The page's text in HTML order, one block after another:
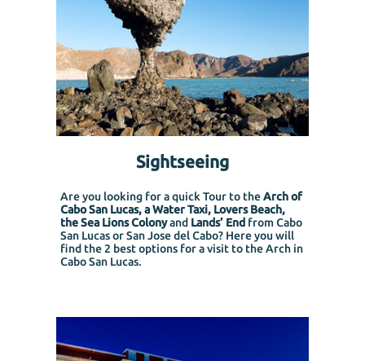
Sightseeing
Are you looking for a quick Tour to theArch of
Cabo San Lucas, a Water Taxi, Lovers Beach,
the Sea Lions ColonyandLands’ End from Cabo
San Lucas or San Jose del Cabo? Here you will
find the 2 best options for a visit to the Arch in
Cabo San Lucas.